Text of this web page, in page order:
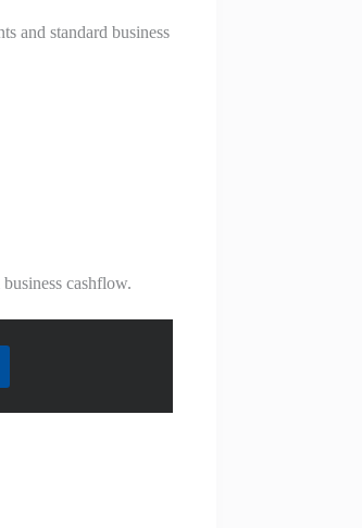
and standard business
cashflow.